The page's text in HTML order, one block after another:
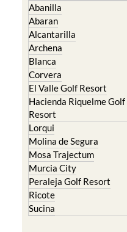
Abanilla
Abaran
Alcantarilla
Archena
Blanca
Corvera
El Valle Golf Resort
Hacienda Riquelme Golf
Resort
Lorqui
Molina de Segura
Mosa Trajectum
Murcia City
Peraleja Golf Resort
Ricote
Sucina